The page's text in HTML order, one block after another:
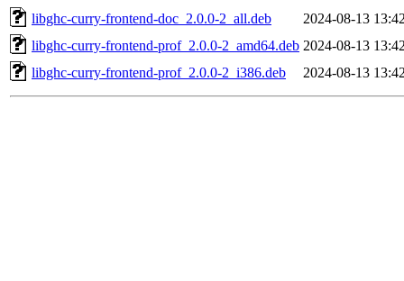
libghc-curry-frontend-doc_2.0.0-2_all.deb
2024-08-13
libghc-curry-frontend-prof_2.0.0-2_amd64.deb 2024-08-13
libghc-curry-frontend-prof_2.0.0-2_i386.deb
2024-08-13